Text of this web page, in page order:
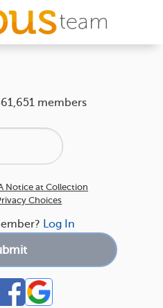
members
Notice at Collection
Choices
Log In